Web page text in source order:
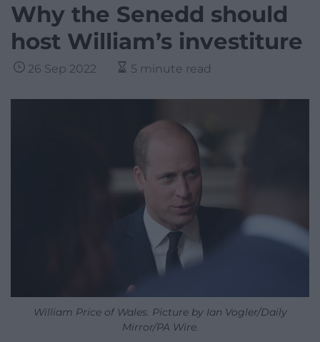
Why the Senedd should
host William’s investiture
26 Sep 2022 5 minute read
William Price of Wales. Picture by Ian Vogler/Daily
Mirror/PA Wire.